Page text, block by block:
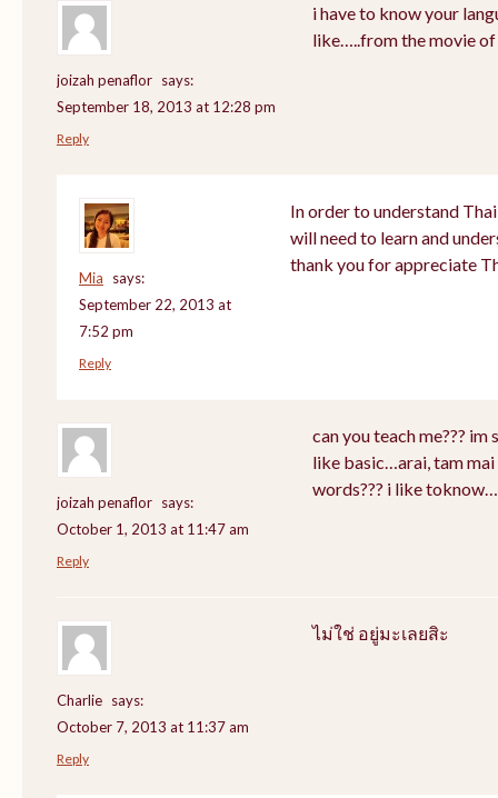
joizah penaflor says:
September 18, 2013 at 12:28 pm
i have to know your
like…..from the movie of
Reply
Mia
says:
September 22, 2013 at
7:52 pm
In order to understand
will need to learn and
thank you for appreciate
Reply
joizah penaflor says:
October 1, 2013 at 11:47 am
can you teach me???
like basic…arai, tam
words??? i like toknow…
Reply
Charlie says:
October 7, 2013 at 11:37 am
ไม่ใช่ อยู่มะเลยสิะ
Reply